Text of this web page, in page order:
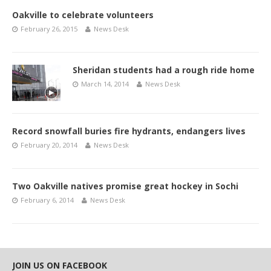
Oakville to celebrate volunteers
February 26, 2015 News Desk
Sheridan students had a rough ride home
March 14, 2014 News Desk
Record snowfall buries fire hydrants, endangers lives
February 20, 2014 News Desk
Two Oakville natives promise great hockey in Sochi
February 6, 2014 News Desk
JOIN US ON FACEBOOK